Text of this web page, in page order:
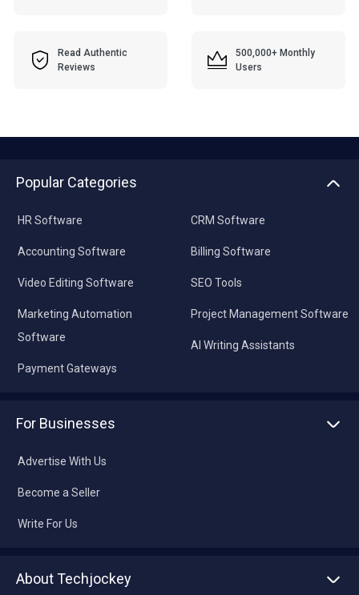
Read Authentic
Reviews
500,000+ Monthly
Users
Popular Categories
HR Software
Accounting Software
Video Editing Software
Marketing Automation
Software
Payment Gateways
CRM Software
Billing Software
SEO Tools
Project Management Software
AI Writing Assistants
For Businesses
Advertise With Us
Become a Seller
Write For Us
About Techjockey